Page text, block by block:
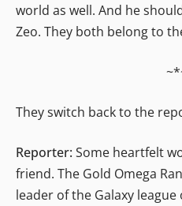
world as well. And he
Zeo. They both belong to
They switch back to the
Reporter: Some heartfelt
friend. The Gold Omega
leader of the Galaxy league